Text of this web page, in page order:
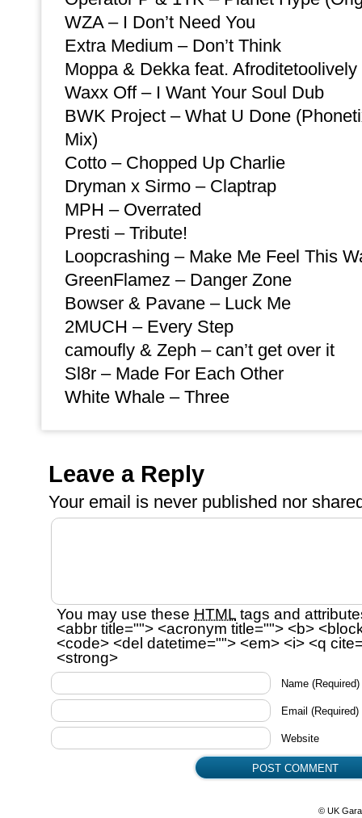
WZA – I Don’t Need You
Extra Medium – Don’t Think
Moppa & Dekka feat.
Waxx Off – I Want Your Soul Dub
BWK Project – What U Done
Mix)
Cotto – Chopped Up Charlie
Dryman x Sirmo – Claptrap
MPH – Overrated
Presti – Tribute!
Loopcrashing – Make Me Feel This
GreenFlamez – Danger Zone
Bowser & Pavane – Luck Me
2MUCH – Every Step
camoufly & Zeph – can’t get over it
Sl8r – Made For Each Other
White Whale – Three
Leave a Reply
Your email is never published nor
You may use these HTML tags and
<abbr title=""> <acronym title=""> <b>
<code> <del datetime=""> <em> <i> <q
<strong>
Name (Required)
Email (Required)
Website
© UK